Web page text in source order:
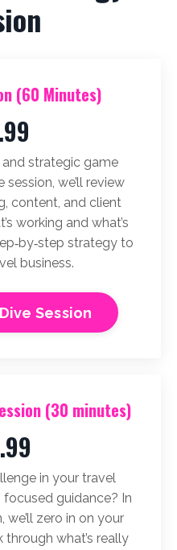
(60 Minutes)
strategic game
we’ll review
content, and client
working and what’s
strategy to
business.
Session
(30 minutes)
in your travel
guidance? In
we’ll zero in on your
what’s really